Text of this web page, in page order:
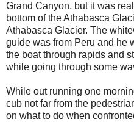
Grand Canyon, but it was
bottom of the Athabasca
Athabasca Glacier. The
guide was from Peru and he
the boat through rapids and
while going through some
While out running one
cub not far from the
on what to do when